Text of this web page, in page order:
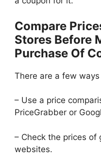
Compare
Stores Before
Purchase Of
There are a few
– Use a price
PriceGrabber or
– Check the prices
websites.